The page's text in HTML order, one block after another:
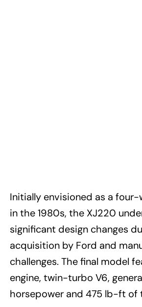
Initially envisioned as a four-
in the 1980s, the XJ220
significant design changes
acquisition by Ford and
challenges. The final model
engine, twin-turbo V6,
horsepower and 475 lb-ft of